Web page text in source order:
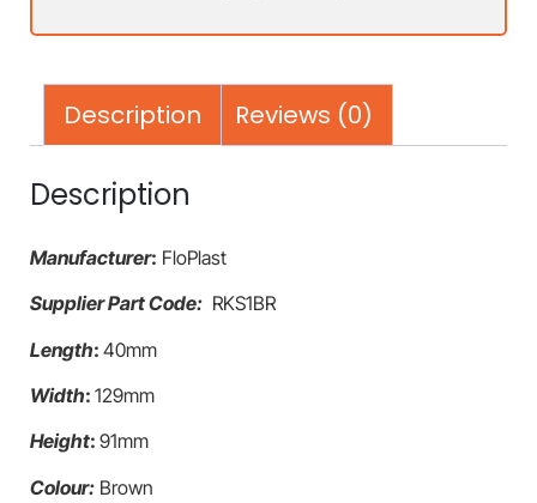
Description Reviews (0)
Description
Manufacturer: FloPlast
Supplier Part Code: RKS1BR
Length: 40mm
Width: 129mm
Height: 91mm
Colour: Brown